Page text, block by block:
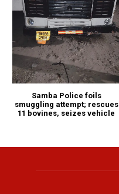
Samba Police foils
smuggling attempt; rescues
11 bovines, seizes vehicle